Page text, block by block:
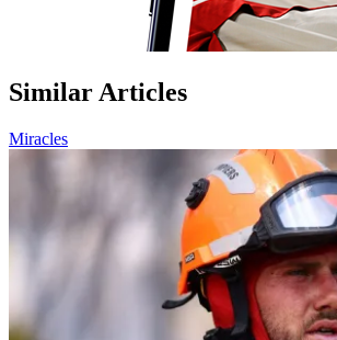
Similar Articles
Miracles